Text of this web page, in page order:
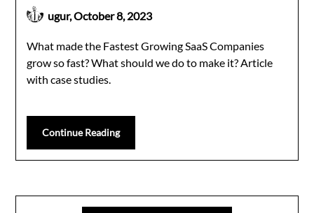
ugur,October 8, 2023
What made the Fastest Growing SaaS Companies
grow so fast? What should we do to make it? Article
with case studies.
Continue Reading